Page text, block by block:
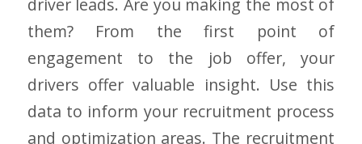
driver leads. Are you making the most of
them? From the first point of
engagement to the job offer, your
drivers offer valuable insight. Use this
data to inform your recruitment process
and optimization areas. The recruitment